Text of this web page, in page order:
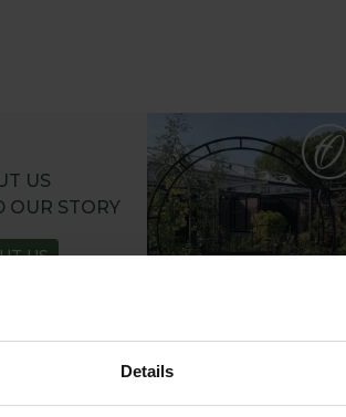
Details
US
OUR STORY
US